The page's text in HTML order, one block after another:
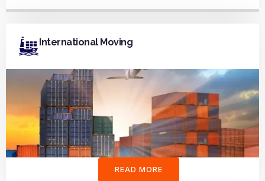
International Moving
READ MORE